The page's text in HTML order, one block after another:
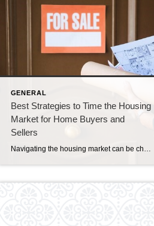
GENERAL
Best Strategies to Time the Housing
Market for Home Buyers and
Sellers